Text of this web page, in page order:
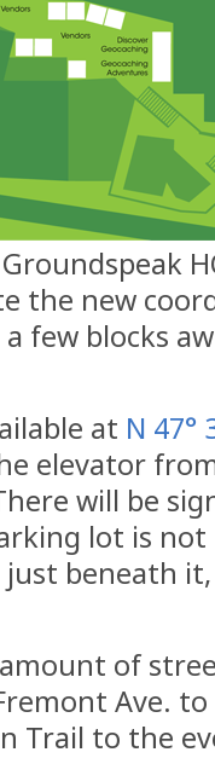
the new
few blocks
at N 47°
elevator
will be
lot is not
beneath
of
Ave.
Trail to the